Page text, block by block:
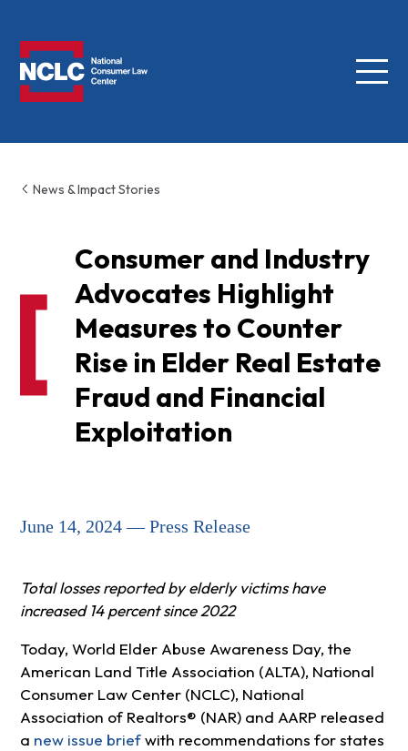
Menu
News & Impact Stories
Consumer and Industry
Advocates Highlight
Measures to Counter
Rise in Elder Real Estate
Fraud and Financial
Exploitation
June 14, 2024 — Press Release
Total losses reported by elderly victims have
increased 14 percent since 2022
Today, World Elder Abuse Awareness Day, the
American Land Title Association (ALTA), National
Consumer Law Center (NCLC), National
Association of Realtors® (NAR) and AARP released
a new issue briefwith recommendations for states